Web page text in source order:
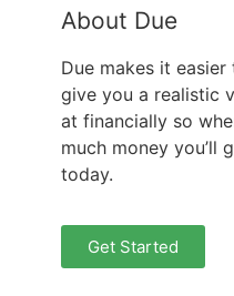
About Due
Due makes it
give you a realistic
at financially so
much money you’ll
today.
Get Started